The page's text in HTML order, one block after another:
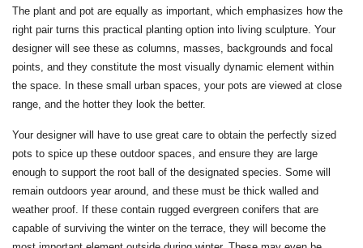
The plant and pot are equally as important, which emphasizes how the
right pair turns this practical planting option into living sculpture. Your
designer will see these as columns, masses, backgrounds and focal
points, and they constitute the most visually dynamic element within
the space. In these small urban spaces, your pots are viewed at close
range, and the hotter they look the better.
Your designer will have to use great care to obtain the perfectly sized
pots to spice up these outdoor spaces, and ensure they are large
enough to support the root ball of the designated species. Some will
remain outdoors year around, and these must be thick walled and
weather proof. If these contain rugged evergreen conifers that are
capable of surviving the winter on the terrace, they will become the